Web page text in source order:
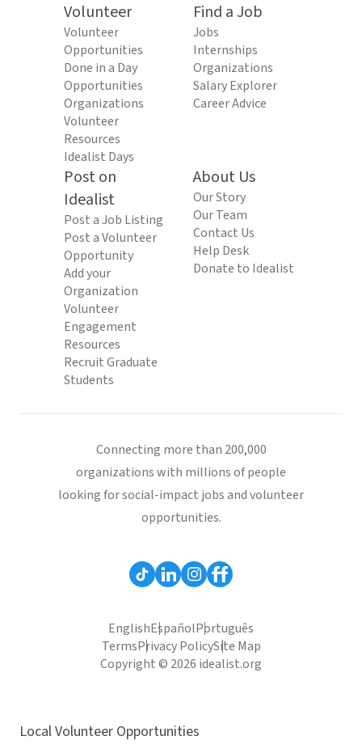
Volunteer
Volunteer
Opportunities
Done in a Day
Opportunities
Organizations
Volunteer
Resources
Idealist Days
Find a Job
Jobs
Internships
Organizations
Salary Explorer
Career Advice
Post on
Idealist
Post a Job Listing
Post a Volunteer
Opportunity
Add your
Organization
Volunteer
Engagement
Resources
Recruit Graduate
Students
About Us
Our Story
Our Team
Contact Us
Help Desk
Donate to Idealist
Connecting more than 200,000
organizations with millions of people
looking for social-impact jobs and volunteer
opportunities.
EnglishEspañolPortuguês
TermsPrivacy PolicySite Map
Copyright © 2026 idealist.org
Local Volunteer Opportunities